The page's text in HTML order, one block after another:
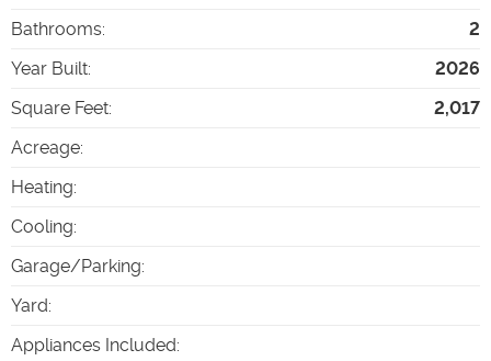
Bathrooms:
2
Year Built:
2026
Square Feet:
2,017
Acreage:
Heating:
Cooling:
Garage/Parking:
Yard:
Appliances Included: